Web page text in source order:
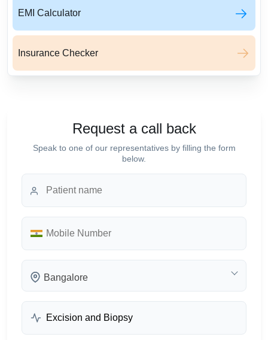
EMI Calculator
Insurance Checker
Request a call back
Speak to one of our representatives by filling the form
below.
Bangalore